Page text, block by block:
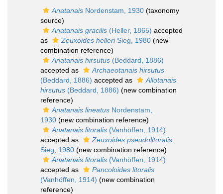
Anatanais Nordenstam, 1930 (taxonomy
source)
Anatanais gracilis (Heller, 1865) accepted
as
Zeuxoides helleriSieg, 1980 (new
combination reference)
Anatanais hirsutus (Beddard, 1886)
accepted as
Archaeotanais hirsutus
(Beddard, 1886) accepted as
Allotanais
hirsutus (Beddard, 1886) (new combination
reference)
Anatanais lineatus Nordenstam,
1930 (new combination reference)
Anatanais litoralis (Vanhöffen, 1914)
accepted as
Zeuxoides pseudolitoralis
Sieg, 1980 (new combination reference)
Anatanais litoralis (Vanhöffen, 1914)
accepted as
Pancoloides litoralis
(Vanhöffen, 1914) (new combination
reference)